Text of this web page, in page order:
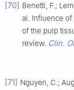
[70] Benetti, F.;
al. Influence
of the pulp
review. Clin.
[71] Nguyen, C.;